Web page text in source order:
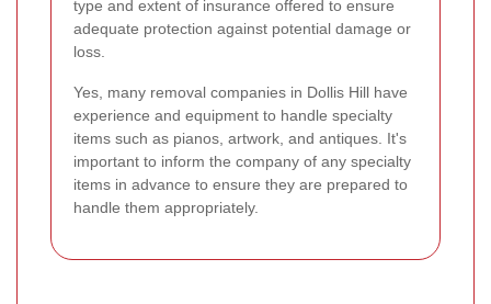
type and extent of insurance offered to ensure
adequate protection against potential damage or
loss.
Yes, many removal companies in Dollis Hill have
experience and equipment to handle specialty
items such as pianos, artwork, and antiques. It's
important to inform the company of any specialty
items in advance to ensure they are prepared to
handle them appropriately.